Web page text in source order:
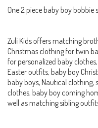
One 2 piece baby boy bobbie
Zuli Kids offers matching
Christmas clothing for twin
for personalized baby
Easter outfits, baby boy
baby boys, Nautical clothing,
clothes, baby boy coming
well as matching sibling